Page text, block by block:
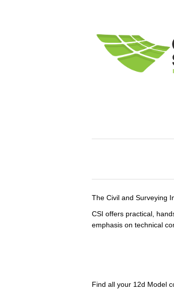
The Civil and Surveying
CSI offers practical,
emphasis on technical
Find all your 12d Model